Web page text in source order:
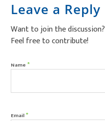
Leave a Reply
Want to join the discussion?
Feel free to contribute!
Name*
Email*